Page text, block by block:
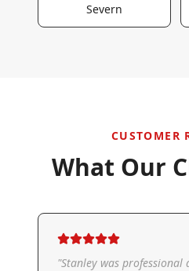
Severn
CUSTOMER
What Our
"Stanley was professional